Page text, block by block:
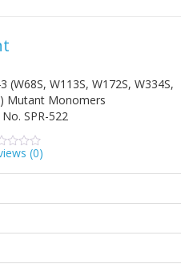
W113S, W172S, W334S,
Mutant Monomers
SPR-522
(0)